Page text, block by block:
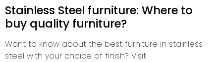
Stainless Steel furniture: Where to
buy quality furniture?
Want to know about the best furniture in stainless
steel with your choice of finish? Visit